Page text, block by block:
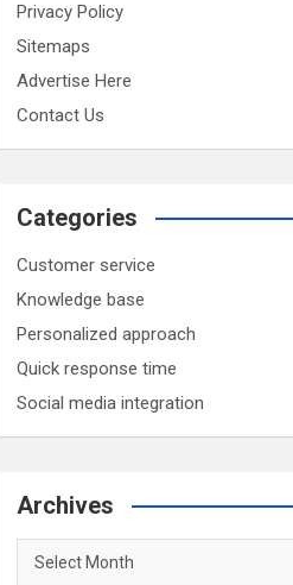
Privacy Policy
Sitemaps
Advertise Here
Contact Us
Categories
Customer service
Knowledge base
Personalized approach
Quick response time
Social media integration
Archives
Archives